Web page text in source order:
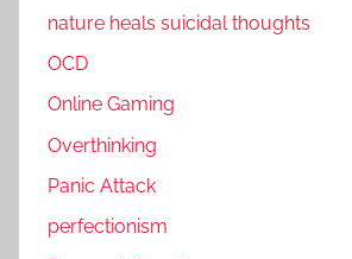
nature heals suicidal thoughts
OCD
Online Gaming
Overthinking
Panic Attack
perfectionism